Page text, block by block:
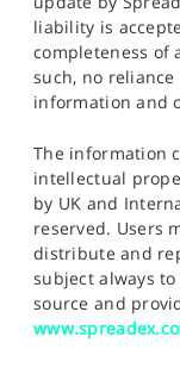
liability is
completeness of
such, no
information and
The information
intellectual
by UK and
reserved. Users
distribute and
subject always
source and